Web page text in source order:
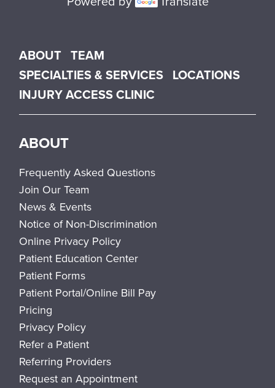
Main menu
ABOUT TEAM
SPECIALTIES & SERVICES LOCATIONS
INJURY ACCESS CLINIC
ABOUT
Frequently Asked Questions
Join Our Team
News & Events
Notice of Non-Discrimination
Online Privacy Policy
Patient Education Center
Patient Forms
Patient Portal/Online Bill Pay
Pricing
Privacy Policy
Refer a Patient
Referring Providers
Request an Appointment